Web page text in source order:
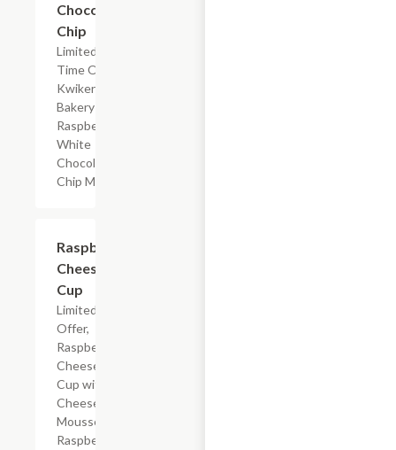
Chocolate
Chip
Limited
Time Offer,
Kwikery
Bakery
Raspberry
White
Chocolate
Chip Muffin
Raspberry
Cheesecake
Cup
Limited Time
Offer,
Raspberry
Cheesecake
Cup with
Cheesecake
Mousse,
Raspberry